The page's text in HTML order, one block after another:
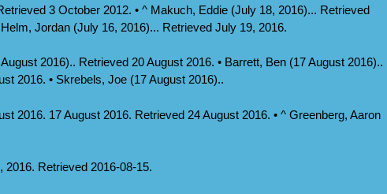
3 October 2012. • ^ Makuch, Eddie (July 18, 2016)... Retrieved
Jordan (July 16, 2016)... Retrieved July 19, 2016.
2016).. Retrieved 20 August 2016. • Barrett, Ben (17 August 2016)..
2016. • Skrebels, Joe (17 August 2016)..
2016. 17 August 2016. Retrieved 24 August 2016. • ^ Greenberg, Aaron
2016. Retrieved 2016-08-15.